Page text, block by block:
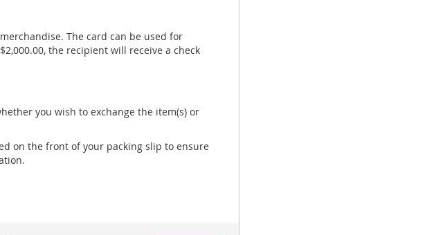
The card can be used for
the recipient will receive a check
you wish to exchange the item(s) or
on the front of your packing slip to ensure